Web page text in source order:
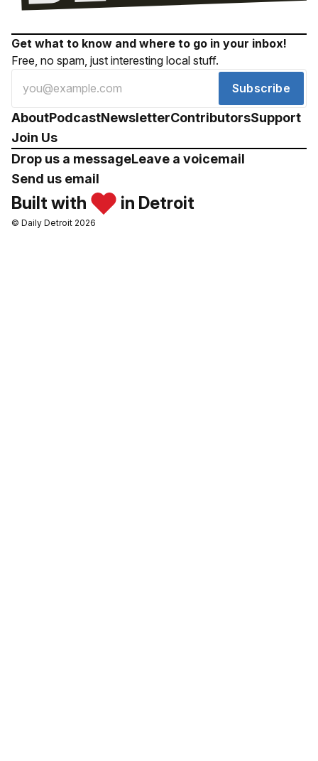
Get what to know and where to go in your inbox!
Free, no spam, just interesting local stuff.
Subscribe
AboutPodcastNewsletterContributorsSupport
Join Us
Drop us a messageLeave a voicemail
Send us email
Built with in Detroit
© Daily Detroit 2026